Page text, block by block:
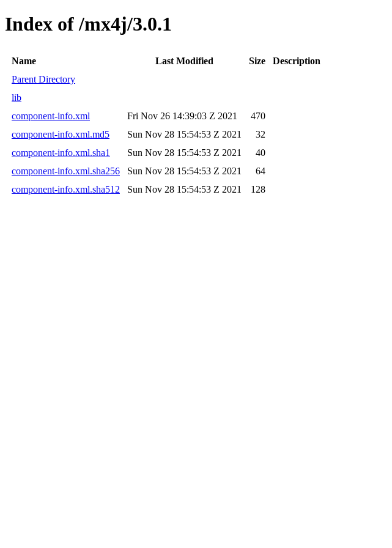
Index of /mx4j/3.0.1
Name Last Modified Size
Description
Parent Directory
lib
component-info.xml
Fri Nov 26 14:39:03 Z 2021
470
component-info.xml.md5
Sun Nov 28 15:54:53 Z 2021
32
component-info.xml.sha1
Sun Nov 28 15:54:53 Z 2021
40
component-info.xml.sha256
Sun Nov 28 15:54:53 Z 2021
64
component-info.xml.sha512
Sun Nov 28 15:54:53 Z 2021 128